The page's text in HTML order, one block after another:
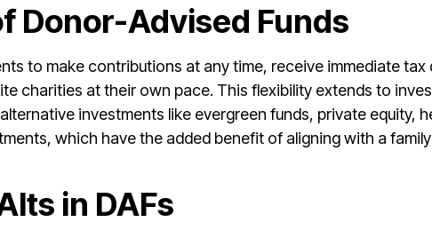
Donor-Advised Funds
to make contributions at any time, receive immediate
charities at their own pace. This flexibility extends to
investments like evergreen funds, private equity,
which have the added benefit of aligning with a
in DAFs